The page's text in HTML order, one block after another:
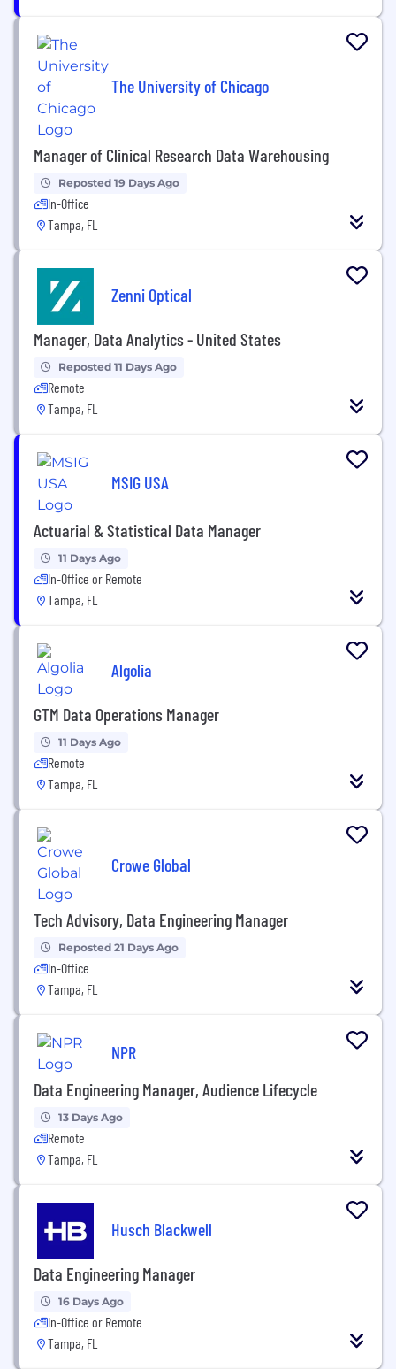
The University of Chicago
Manager of Clinical Research Data Warehousing
Reposted 19 Days Ago
In-Office
Tampa, FL
Zenni Optical
Manager, Data Analytics - United States
Reposted 11 Days Ago
Remote
Tampa, FL
MSIG USA
Actuarial & Statistical Data Manager
11 Days Ago
In-Office or Remote
Tampa, FL
Algolia
GTM Data Operations Manager
11 Days Ago
Remote
Tampa, FL
Crowe Global
Tech Advisory, Data Engineering Manager
Reposted 21 Days Ago
In-Office
Tampa, FL
NPR
Data Engineering Manager, Audience Lifecycle
13 Days Ago
Remote
Tampa, FL
Husch Blackwell
Data Engineering Manager
16 Days Ago
In-Office or Remote
Tampa, FL